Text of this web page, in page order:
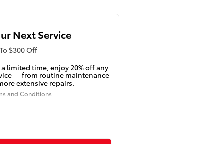
Next Service
$300 Off
a limited time, enjoy 20% off any
— from routine maintenance
extensive repairs.
and Conditions